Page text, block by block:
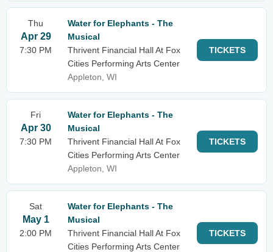
Thu
Apr 29
7:30 PM
Water for Elephants - The
Musical
Thrivent Financial Hall At Fox
Cities Performing Arts Center
Appleton, WI
TICKETS
Fri
Apr 30
7:30 PM
Water for Elephants - The
Musical
Thrivent Financial Hall At Fox
Cities Performing Arts Center
Appleton, WI
TICKETS
Sat
May 1
2:00 PM
Water for Elephants - The
Musical
Thrivent Financial Hall At Fox
Cities Performing Arts Center
TICKETS